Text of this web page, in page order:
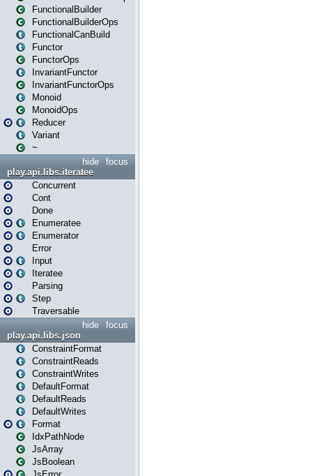
FunctionalBuilder
FunctionalBuilderOps
FunctionalCanBuild
Functor
FunctorOps
InvariantFunctor
InvariantFunctorOps
Monoid
MonoidOps
Reducer
Variant
~
focus
hide
play.api.libs.iteratee
Concurrent
Cont
Done
Enumeratee
Enumerator
Error
Input
Iteratee
Parsing
Step
Traversable
focus
hide
play.api.libs.json
ConstraintFormat
ConstraintReads
ConstraintWrites
DefaultFormat
DefaultReads
DefaultWrites
Format
IdxPathNode
JsArray
JsBoolean